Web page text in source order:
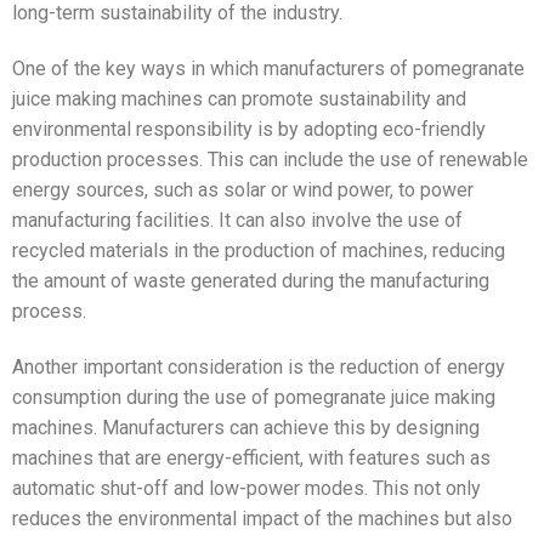
long-term sustainability of the industry.
One of the key ways in which manufacturers of pomegranate
juice making machines can promote sustainability and
environmental responsibility is by adopting eco-friendly
production processes. This can include the use of renewable
energy sources, such as solar or wind power, to power
manufacturing facilities. It can also involve the use of
recycled materials in the production of machines, reducing
the amount of waste generated during the manufacturing
process.
Another important consideration is the reduction of energy
consumption during the use of pomegranate juice making
machines. Manufacturers can achieve this by designing
machines that are energy-efficient, with features such as
automatic shut-off and low-power modes. This not only
reduces the environmental impact of the machines but also